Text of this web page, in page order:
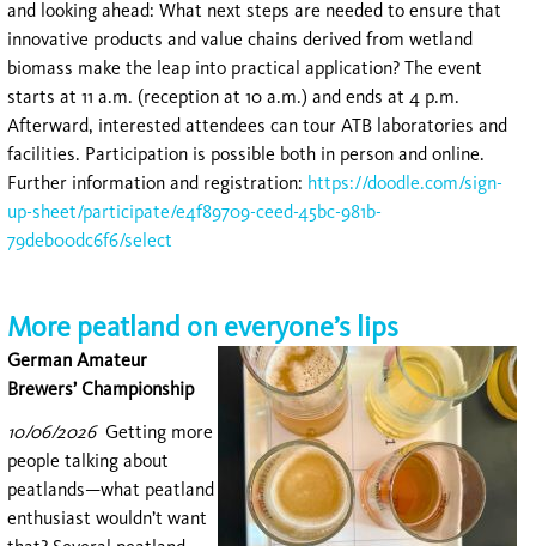
and looking ahead: What next steps are needed to ensure that
innovative products and value chains derived from wetland
biomass make the leap into practical application? The event
starts at 11 a.m. (reception at 10 a.m.) and ends at 4 p.m.
Afterward, interested attendees can tour ATB laboratories and
facilities. Participation is possible both in person and online.
Further information and registration: https://doodle.com/sign-
up-sheet/participate/e4f89709-ceed-45bc-981b-
79deb00dc6f6/select
More peatland on everyone’s lips
German Amateur
Brewers’ Championship
10/06/2026 Getting more
people talking about
peatlands—what peatland
enthusiast wouldn’t want